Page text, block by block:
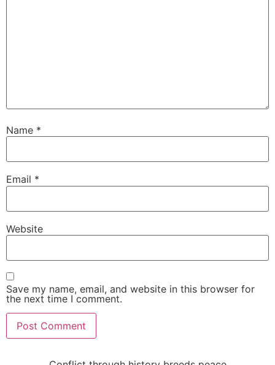
Name *
Email *
Website
Save my name, email, and website in this browser for
the next time I comment.